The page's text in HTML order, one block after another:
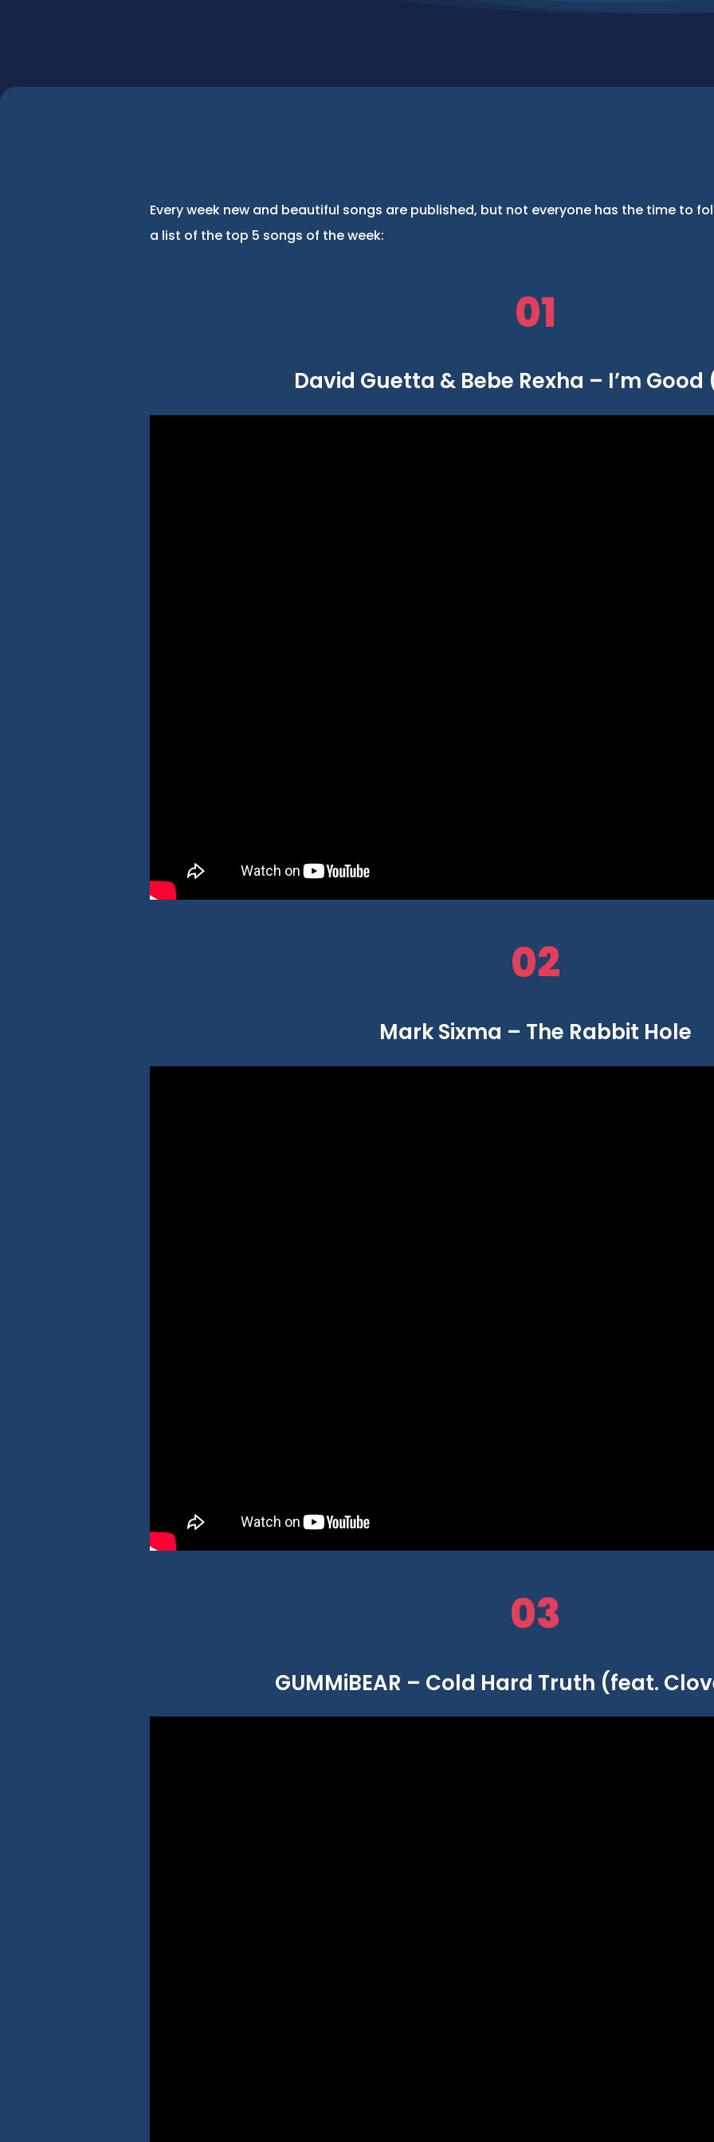
Every week new and beautiful songs are published, but not everyone has the time to
a list of the top 5 songs of the week:
01
David Guetta & Bebe Rexha – I’m
02
Mark Sixma – The Rabbit Hole
03
GUMMiBEAR – Cold Hard Truth (feat.